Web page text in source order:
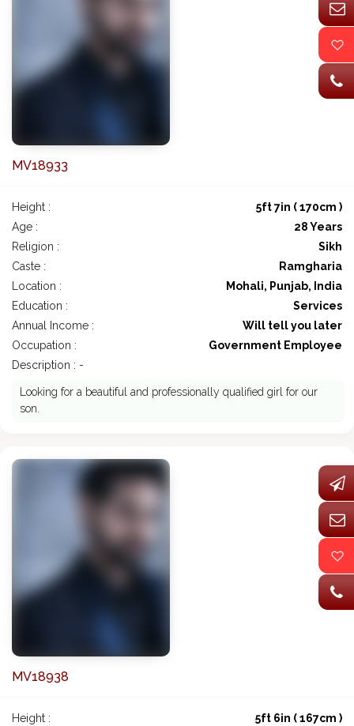
MV18933
Height :
5ft 7in ( 170cm )
Age :
28 Years
Religion :
Sikh
Caste :
Ramgharia
Location :
Mohali, Punjab, India
Education :
Services
Annual Income :
Will tell you later
Occupation :
Government Employee
Description : -
Looking for a beautiful and professionally qualified girl for our
son.
MV18938
Height : 5ft 6in ( 167cm )